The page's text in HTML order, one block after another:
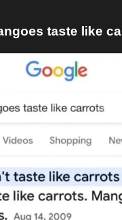
taste like